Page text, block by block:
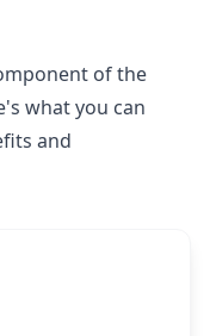
of the
what you can
and